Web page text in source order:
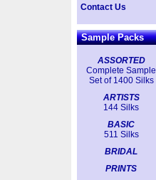
Contact Us
Sample Packs
ASSORTED
Complete Sample
Set of 1400 Silks
ARTISTS
144 Silks
BASIC
511 Silks
BRIDAL
PRINTS